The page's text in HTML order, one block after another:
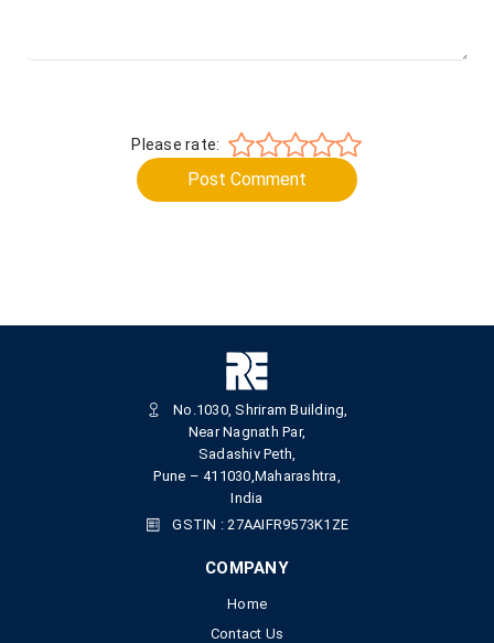
Please rate:
Post Comment
No.1030, Shriram Building,
Near Nagnath Par,
Sadashiv Peth,
Pune – 411030,Maharashtra,
India
GSTIN : 27AAIFR9573K1ZE
COMPANY
Home
Contact Us